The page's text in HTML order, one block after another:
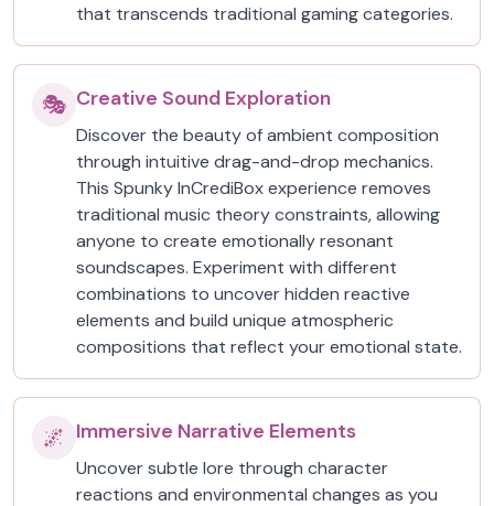
that transcends traditional gaming categories.
🎭 Creative Sound Exploration
Discover the beauty of ambient composition
through intuitive drag-and-drop mechanics.
This Spunky InCrediBox experience removes
traditional music theory constraints, allowing
anyone to create emotionally resonant
soundscapes. Experiment with different
combinations to uncover hidden reactive
elements and build unique atmospheric
compositions that reflect your emotional state.
🌌 Immersive Narrative Elements
Uncover subtle lore through character
reactions and environmental changes as you